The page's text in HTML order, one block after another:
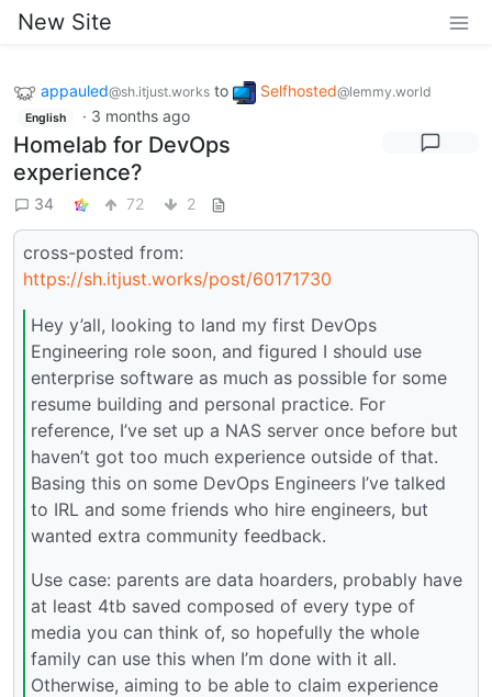
New Site
appauled@sh.itjust.works to Selfhosted@lemmy.world
English · 3 months ago
Homelab for DevOps
experience?
34 72 2
cross-posted from:
https://sh.itjust.works/post/60171730
Hey y’all, looking to land my first DevOps
Engineering role soon, and figured I should use
enterprise software as much as possible for some
resume building and personal practice. For
reference, I’ve set up a NAS server once before but
haven’t got too much experience outside of that.
Basing this on some DevOps Engineers I’ve talked
to IRL and some friends who hire engineers, but
wanted extra community feedback.
Use case: parents are data hoarders, probably have
at least 4tb saved composed of every type of
media you can think of, so hopefully the whole
family can use this when I’m done with it all.
Otherwise, aiming to be able to claim experience